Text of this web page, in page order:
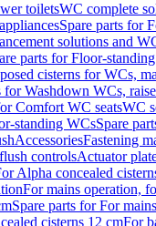
toiletsWC complete
Spare parts for
solutions and
parts for Floor-
cisterns for WCs,
for Washdown WCs,
Comfort WC seatsWC
standing WCsSpare
AccessoriesFastening
controlsActuator
Alpha concealed
For mains operation,
Spare parts for For
cisterns 12 cmFor